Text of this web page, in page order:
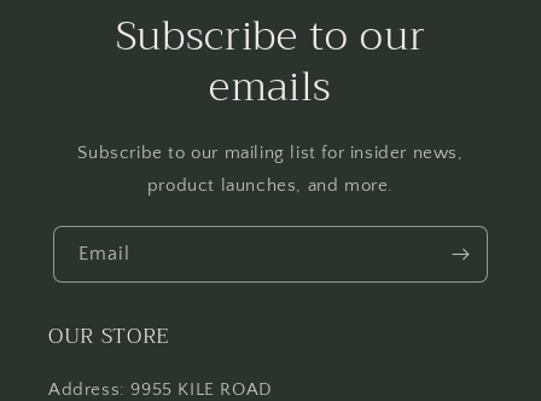
Subscribe to our
emails
Subscribe to our mailing list for insider news,
product launches, and more.
Email
OUR STORE
Address: 9955 KILE ROAD